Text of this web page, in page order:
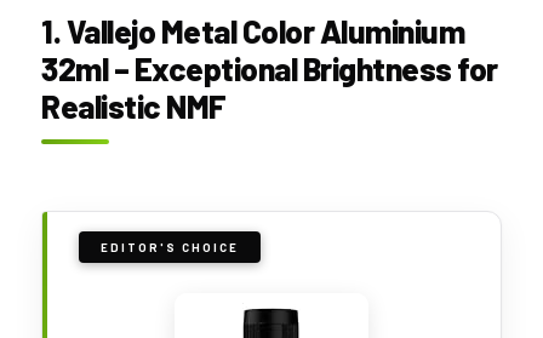
1. Vallejo Metal Color Aluminium
32ml – Exceptional Brightness for
Realistic NMF
EDITOR'S CHOICE